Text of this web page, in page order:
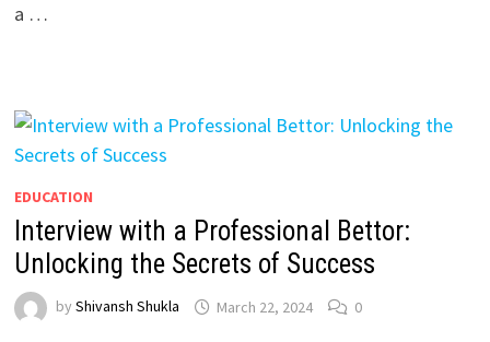
a …
EDUCATION
Interview with a Professional Bettor:
Unlocking the Secrets of Success
by Shivansh Shukla March 22, 2024 0